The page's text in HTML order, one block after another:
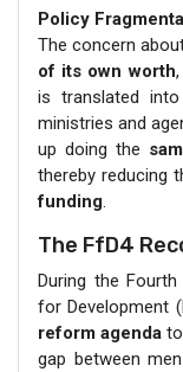
Policy
The concern
of its own worth
is translated
ministries and
up doing the
thereby reducing
funding.
The FfD4
During the
for Development
reform agenda
gap between